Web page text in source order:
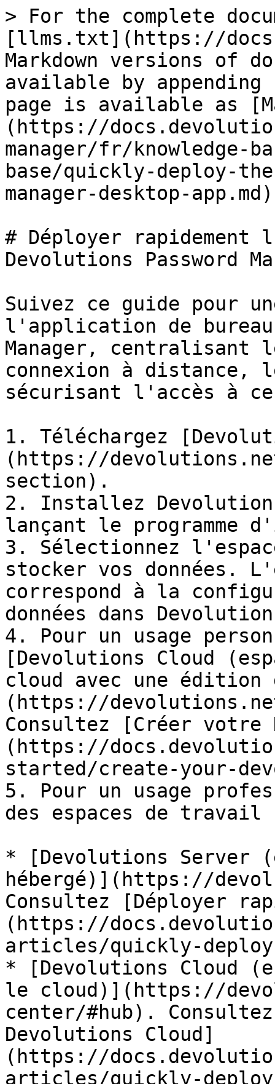
> For the complete
[llms.txt](https://
Markdown versions of
available by
page is available as
(https://
manager/fr/knowledge-
base/quickly-deploy-
manager-desktop-
# Déployer
Devolutions Password
Suivez ce guide pour
l'application de bureau
Manager, centralisant
connexion à
sécurisant l'accès à
1. Téléchargez
(https://
section).
2. Installez Devolutions
lançant le programme
3. Sélectionnez
stocker vos données.
correspond à la
données dans
4. Pour un usage
[Devolutions Cloud
cloud avec une
(https://
Consultez [Créer votre
(https://
started/create-your-
5. Pour un usage
des espaces de
* [Devolutions Server
hébergé)](https://
Consultez [Déployer
(https://
articles/quickly-
* [Devolutions Cloud
le cloud)](https://
center/#hub).
Devolutions Cloud]
(https://
articles/quickly-